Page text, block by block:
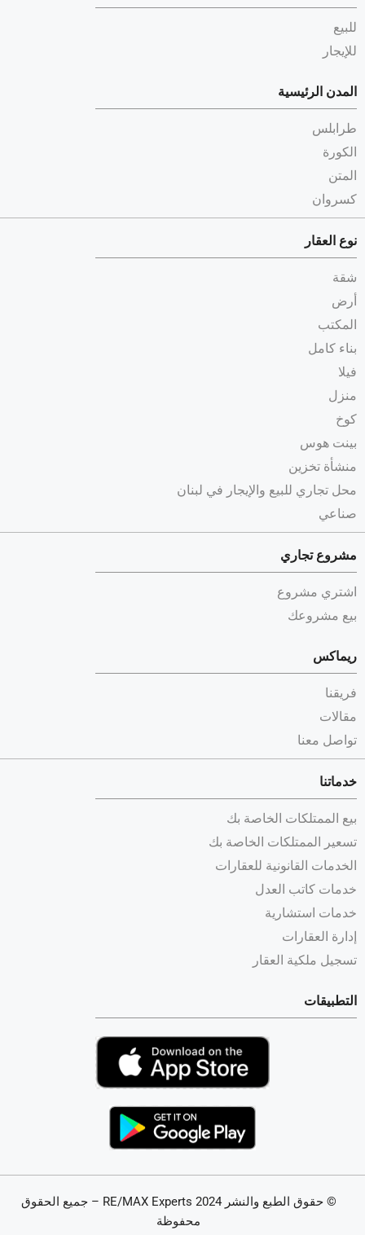
للبيع
للإيجار
المدن الرئيسية
طرابلس
الكورة
المتن
كسروان
نوع العقار
شقة
أرض
المكتب
بناء كامل
فيلا
منزل
كوخ
بينت هوس
منشأة تخزين
محل تجاري للبيع والإيجار في لبنان
صناعي
مشروع تجاري
اشتري مشروع
بيع مشروعك
ريماكس
فريقنا
مقالات
تواصل معنا
خدماتنا
بيع الممتلكات الخاصة بك
تسعير الممتلكات الخاصة بك
الخدمات القانونية للعقارات
خدمات كاتب العدل
خدمات استشارية
إدارة العقارات
تسجيل ملكية العقار
التطبيقات
© حقوق الطبع والنشر 2024 RE/MAX Experts – جميع الحقوق
محفوظة